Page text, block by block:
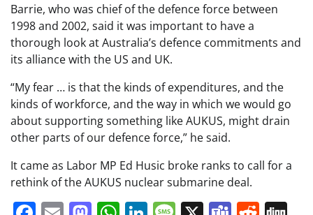
Barrie, who was chief of the defence force between
1998 and 2002, said it was important to have a
thorough look at Australia’s defence commitments and
its alliance with the US and UK.
“My fear … is that the kinds of expenditures, and the
kinds of workforce, and the way in which we would go
about supporting something like AUKUS, might drain
other parts of our defence force,” he said.
It came as Labor MP Ed Husic broke ranks to call for a
rethink of the AUKUS nuclear submarine deal.